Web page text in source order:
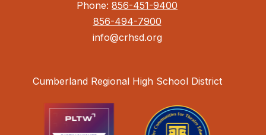
Phone: 856-451-9400
856-494-7900
info@crhsd.org
Cumberland Regional High School District